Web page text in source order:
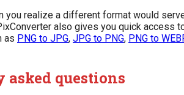
you realize a different format would
also gives you quick access
as PNG to JPG, JPG to PNG, PNG to
asked questions